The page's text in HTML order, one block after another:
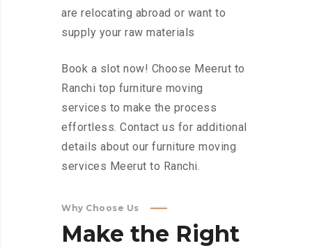
are relocating abroad or want to
supply your raw materials
Book a slot now! Choose Meerut to
Ranchi top furniture moving
services to make the process
effortless. Contact us for additional
details about our furniture moving
services Meerut to Ranchi.
Why Choose Us
Make the Right